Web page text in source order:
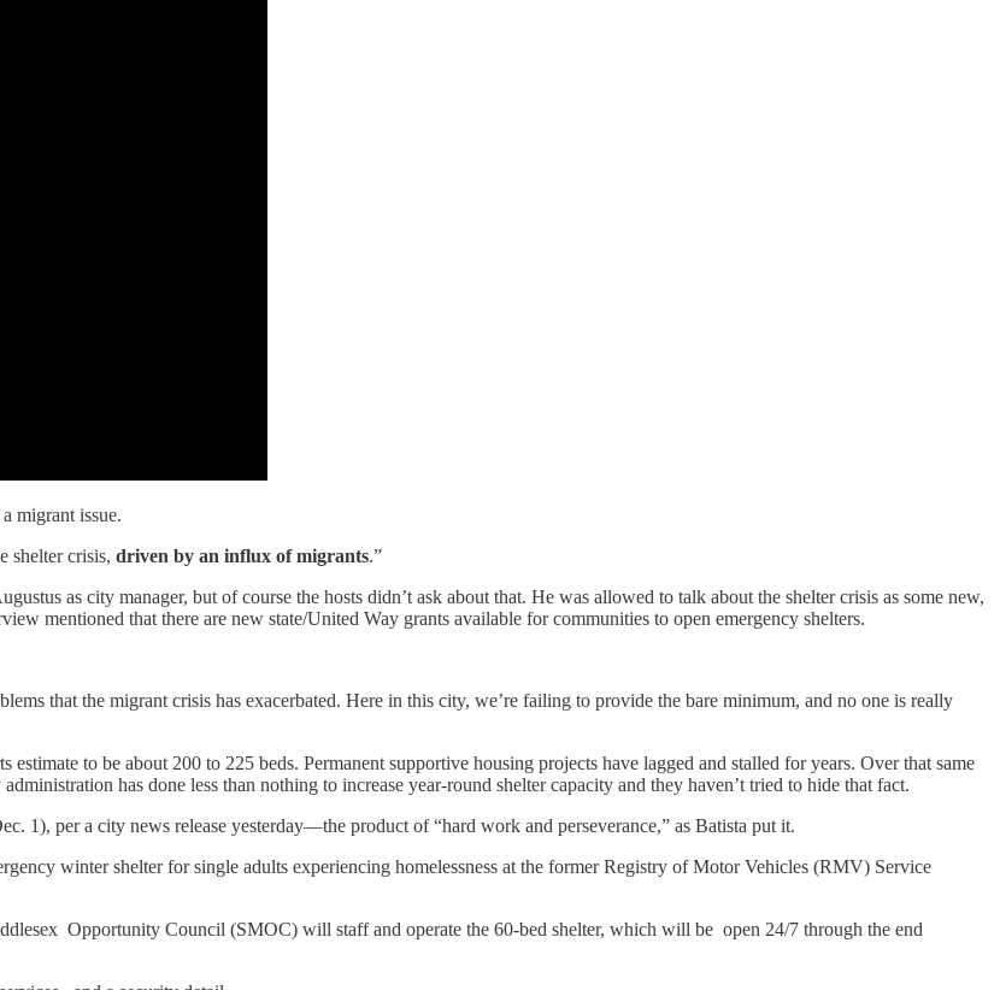
migrant issue.
shelter crisis, driven by an influx of migrants.”
as city manager, but of course the hosts didn’t ask about that. He was allowed to talk about the shelter crisis as some new,
mentioned that there are new state/United Way grants available for communities to open emergency shelters.
that the migrant crisis has exacerbated. Here in this city, we’re failing to provide the bare minimum, and no one is really
to be about 200 to 225 beds. Permanent supportive housing projects have lagged and stalled for years. Over that same
has done less than nothing to increase year-round shelter capacity and they haven’t tried to hide that fact.
1), per a city news release yesterday—the product of “hard work and perseverance,” as Batista put it.
winter shelter for single adults experiencing homelessness at the former Registry of Motor Vehicles (RMV) Service
Opportunity Council (SMOC) will staff and operate the 60-bed shelter, which will be open 24/7 through the end